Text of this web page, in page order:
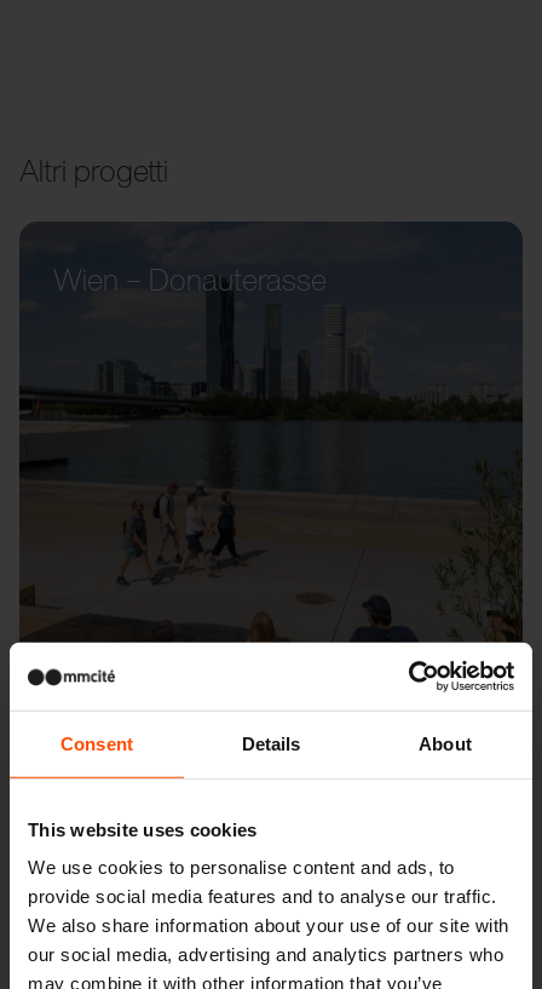
Consent Details About
This website uses cookies
We use cookies to personalise content and ads, to
provide social media features and to analyse our traffic.
We also share information about your use of our site with
our social media, advertising and analytics partners who
may combine it with other information that you’ve
Altri progetti
Wien – Donauterasse
Seattle – Popup park